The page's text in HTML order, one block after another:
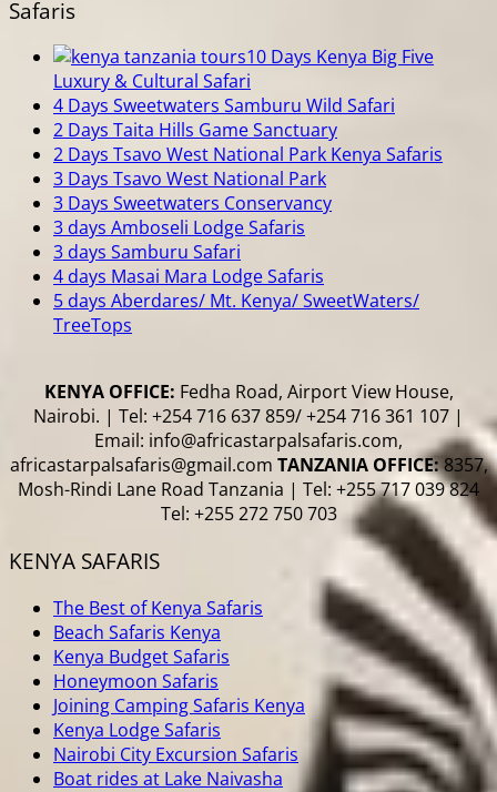
Safaris
10 Days Kenya Big Five
Luxury & Cultural Safari
4 Days Sweetwaters Samburu Wild Safari
2 Days Taita Hills Game Sanctuary
2 Days Tsavo West National Park Kenya Safaris
3 Days Tsavo West National Park
3 Days Sweetwaters Conservancy
3 days Amboseli Lodge Safaris
3 days Samburu Safari
4 days Masai Mara Lodge Safaris
5 days Aberdares/ Mt. Kenya/ SweetWaters/
TreeTops
KENYA OFFICE: Fedha Road, Airport View House,
Nairobi. | Tel: +254 716 637 859/ +254 716 361 107 |
Email: info@africastarpalsafaris.com,
africastarpalsafaris@gmail.com TANZANIA OFFICE:8357,
Mosh-Rindi Lane Road Tanzania | Tel: +255 717 039 824
Tel: +255 272 750 703
KENYA SAFARIS
The Best of Kenya Safaris
Beach Safaris Kenya
Kenya Budget Safaris
Honeymoon Safaris
Joining Camping Safaris Kenya
Kenya Lodge Safaris
Nairobi City Excursion Safaris
Boat rides at Lake Naivasha